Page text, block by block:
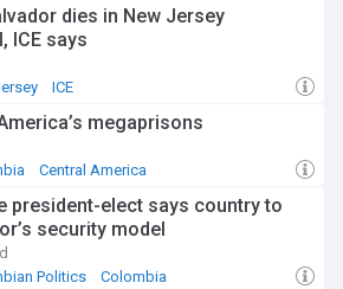
dies in New Jersey
ICE says
ICE
megaprisons
Central America
president-elect says country to
security model
Politics Colombia